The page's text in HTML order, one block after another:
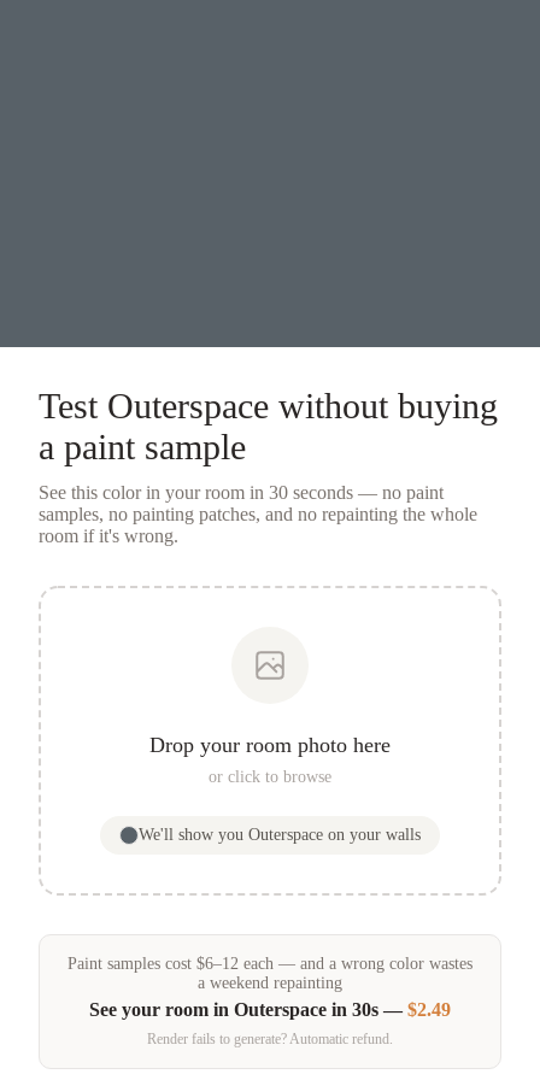
Test Outerspace without buying
a paint sample
See this color in your room in 30 seconds — no paint
samples, no painting patches, and no repainting the whole
room if it's wrong.
Drop your room photo here
or click to browse
We'll show you Outerspace on your walls
Paint samples cost $6–12 each — and a wrong color wastes
a weekend repainting
See your room in Outerspace in 30s —$2.49
Render fails to generate? Automatic refund.